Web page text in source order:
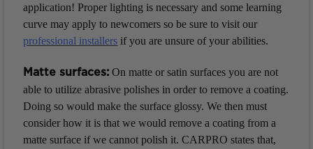
application! Proper lighting is necessary and some learning
curve may apply to newcomers so be sure to visit our
professional installers if you are unsure of your abilities.
Matte surfaces: On matte or satin surfaces you are not
able to utilize abrasive polishes in order to remove a coating.
Doing so would make the surface glossy. We then must
consider how it is that we would remove a coating from a
matte surface if we cannot polish it. CARPRO states that,